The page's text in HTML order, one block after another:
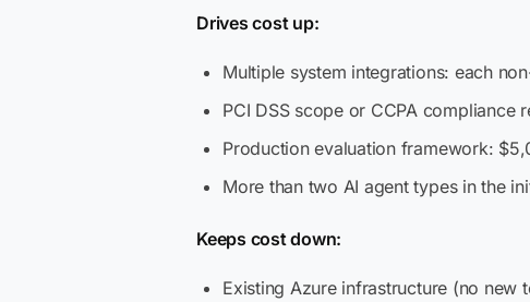
Drives cost up:
Multiple system integrations: each
PCI DSS scope or CCPA
Production evaluation framework:
More than two AI agent types in the
Keeps cost down:
Existing Azure infrastructure (no new